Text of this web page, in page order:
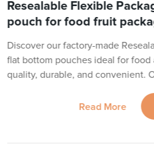
Resealable Flexible
pouch for food fruit
Discover our factory-made
flat bottom pouches ideal for
quality, durable, and convenient.
Read More